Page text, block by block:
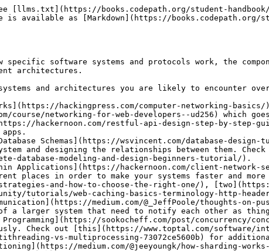
[llms.txt](https://books.codepath.org/student-
is available as [Markdown](https://books.codepath.org/
specific software systems and protocols work, the
architectures.
and architectures you are likely to encounter
hackingpress.com/computer-networking-
course/networking-for-web-developers--ud256) which
hackernoon.com/restful-api-design-step-by-step-
Schemas](https://wsvincent.com/database-
and designing the relationships between them.
database-modeling-and-design-beginners-tutorial/).
Applications](https://hackernoon.com/client-network-
places in order to make your systems faster and
and-how-to-choose-the-right-one/),
tutorials/web-caching-basics-terminology-http-
medium.com/@_JeffPoole/thoughts-
of a larger system that need to notify each other as
sookocheff.com/post/concurrency/
Check out [this](https://www.toptal.com/software/
vs-multiprocessing-73072ce5600b) for
medium.com/@jeeyoungk/how-sharding-